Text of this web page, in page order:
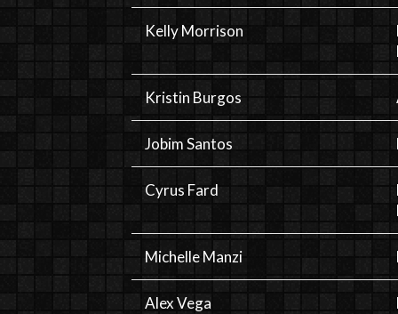
Kelly Morrison
Kristin Burgos
Jobim Santos
Cyrus Fard
Michelle Manzi
Alex Vega